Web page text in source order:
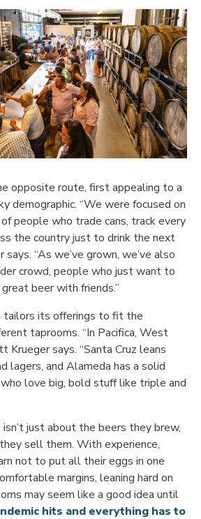
opposite route, first appealing to a
demographic. “We were focused on
people who trade cans, track every
the country just to drink the next
says. “As we’ve grown, we’ve also
crowd, people who just want to
beer with friends.”
tailors its offerings to fit the
taprooms. “In Pacifica, West
Krueger says. “Santa Cruz leans
lagers, and Alameda has a solid
love big, bold stuff like triple and
just about the beers they brew,
sell them. With experience,
not to put all their eggs in one
margins, leaning hard on
may seem like a good idea until
hits and everything has to